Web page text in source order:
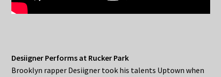
Desiigner Performs at Rucker Park
Brooklyn rapper Desiigner took his talents Uptown when